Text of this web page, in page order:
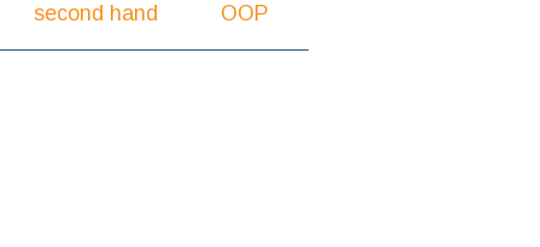
second hand OOP